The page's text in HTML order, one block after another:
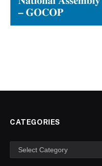
CATEGORIES
Categories